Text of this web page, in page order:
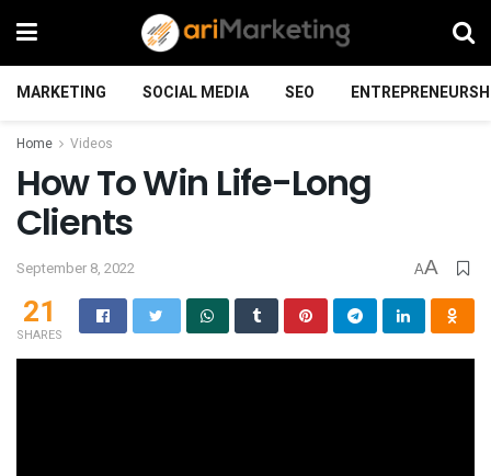
MARKETING SOCIAL MEDIA SEO
Home Videos
How To Win Life-Long
Clients
September 8, 2022 AA
21
SHARES